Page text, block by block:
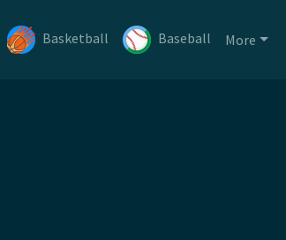
Basketball Baseball More